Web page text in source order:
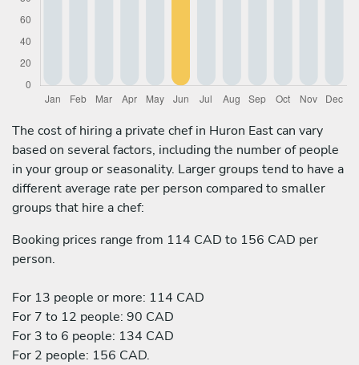
The cost of hiring a private chef in Huron East can vary
based on several factors, including the number of people
in your group or seasonality. Larger groups tend to have a
different average rate per person compared to smaller
groups that hire a chef:
Booking prices range from 114 CAD to 156 CAD per
person.
For 13 people or more: 114 CAD
For 7 to 12 people: 90 CAD
For 3 to 6 people: 134 CAD
For 2 people: 156 CAD.